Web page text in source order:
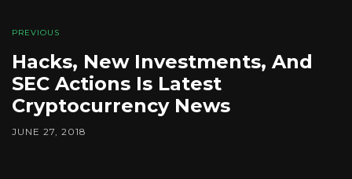
PREVIOUS
Hacks, New Investments, And
SEC Actions Is Latest
Cryptocurrency News
JUNE 27, 2018